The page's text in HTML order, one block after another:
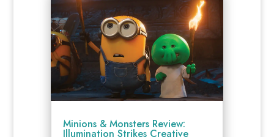
Minions & Monsters Review:
Illumination Strikes Creative